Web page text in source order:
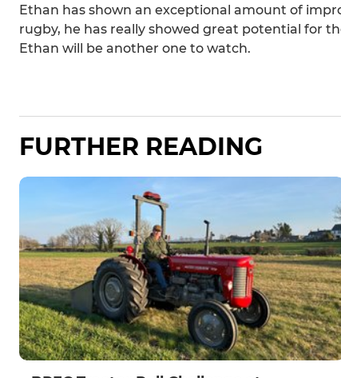
Ethan has shown an exceptional amount of
rugby, he has really showed great potential for
Ethan will be another one to watch.
FURTHER READING